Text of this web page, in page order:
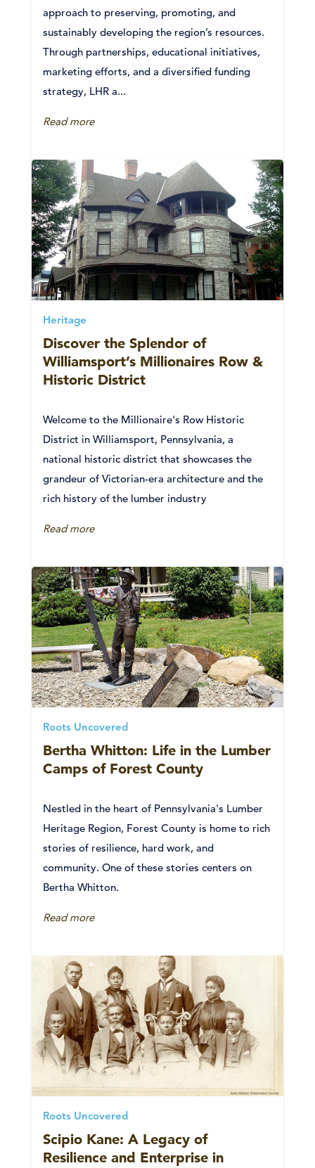
approach to preserving, promoting, and
sustainably developing the region’s resources.
Through partnerships, educational initiatives,
marketing efforts, and a diversified funding
strategy, LHR a...
Read more
Heritage
Discover the Splendor of
Williamsport’s Millionaires Row &
Historic District
Welcome to the Millionaire's Row Historic
District in Williamsport, Pennsylvania, a
national historic district that showcases the
grandeur of Victorian-era architecture and the
rich history of the lumber industry
Read more
Roots Uncovered
Bertha Whitton: Life in the Lumber
Camps of Forest County
Nestled in the heart of Pennsylvania's Lumber
Heritage Region, Forest County is home to rich
stories of resilience, hard work, and
community. One of these stories centers on
Bertha Whitton.
Read more
Roots Uncovered
Scipio Kane: A Legacy of
Resilience and Enterprise in